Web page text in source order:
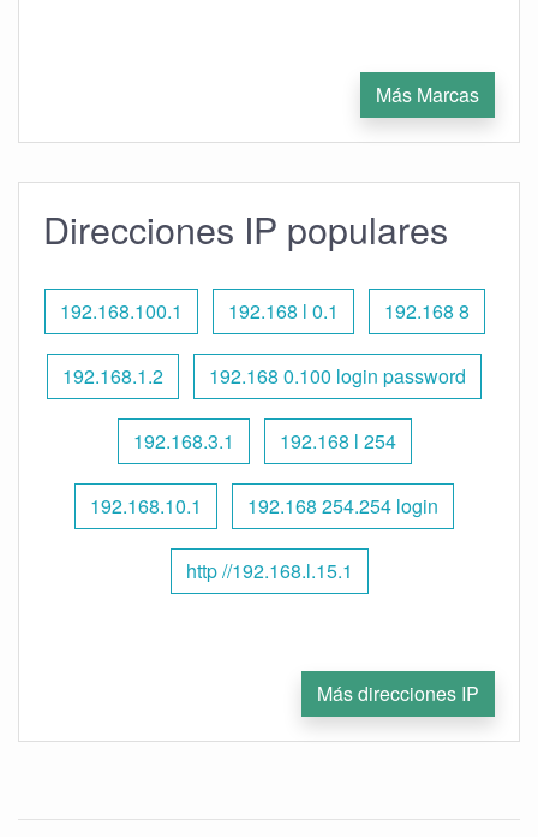
Más Marcas
Direcciones IP populares
192.168.100.1 192.168 l 0.1 192.168 8
192.168.1.2 192.168 0.100 login password
192.168.3.1 192.168 l 254
192.168.10.1 192.168 254.254 login
http //192.168.l.15.1
Más direcciones IP